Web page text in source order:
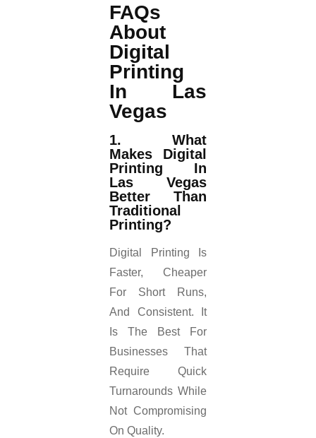
FAQs
About
Digital
Printing
In Las
Vegas
1. What
Makes Digital
Printing In
Las Vegas
Better Than
Traditional
Printing?
Digital Printing Is
Faster, Cheaper
For Short Runs,
And Consistent. It
Is The Best For
Businesses That
Require Quick
Turnarounds While
Not Compromising
On Quality.